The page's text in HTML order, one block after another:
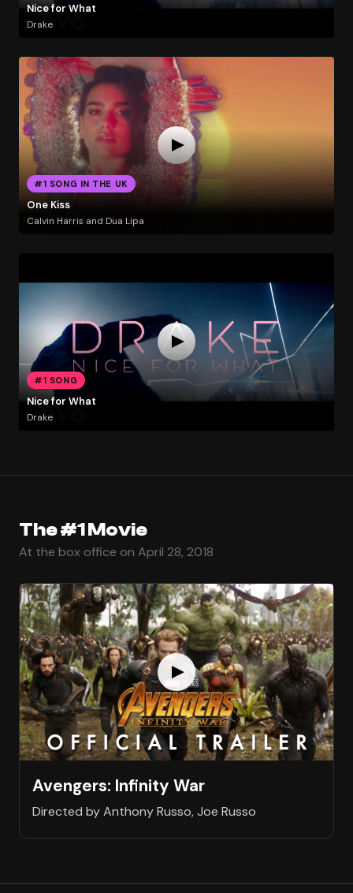
Nice for What
Drake
#1 SONG IN THE UK
One Kiss
Calvin Harris and Dua Lipa
#1 SONG
Nice for What
Drake
The #1 Movie
At the box office on April 28, 2018
Avengers: Infinity War
Directed by Anthony Russo, Joe Russo